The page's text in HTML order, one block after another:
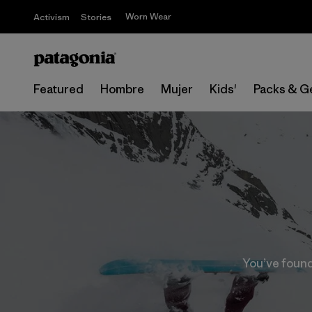
Activism Stories Worn Wear
Featured Hombre Mujer Kids' Packs &
You’ve